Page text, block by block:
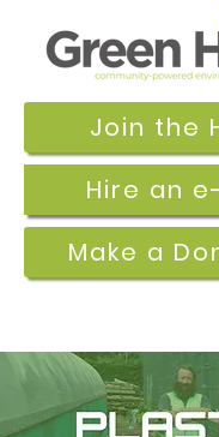
Join the
Make a
Hire an